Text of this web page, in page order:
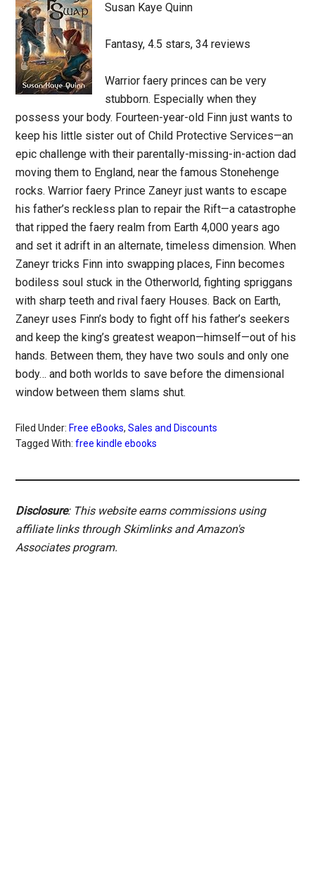
Susan Kaye Quinn
Fantasy, 4.5 stars, 34 reviews
Warrior faery princes can be very
stubborn. Especially when they
possess your body. Fourteen-year-old Finn just wants to
keep his little sister out of Child Protective Services—an
epic challenge with their parentally-missing-in-action dad
moving them to England, near the famous Stonehenge
rocks. Warrior faery Prince Zaneyr just wants to escape
his father’s reckless plan to repair the Rift—a catastrophe
that ripped the faery realm from Earth 4,000 years ago
and set it adrift in an alternate, timeless dimension. When
Zaneyr tricks Finn into swapping places, Finn becomes
bodiless soul stuck in the Otherworld, fighting spriggans
with sharp teeth and rival faery Houses. Back on Earth,
Zaneyr uses Finn’s body to fight off his father’s seekers
and keep the king’s greatest weapon—himself—out of his
hands. Between them, they have two souls and only one
body… and both worlds to save before the dimensional
window between them slams shut.
Filed Under: Free eBooks,Sales and Discounts
Tagged With:free kindle ebooks
Disclosure: This website earns commissions using
affiliate links through Skimlinks and Amazon's
Associates program.